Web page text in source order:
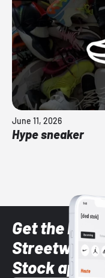
June 11, 2026
Hype sneaker
Get the
Streetwear
Stock app